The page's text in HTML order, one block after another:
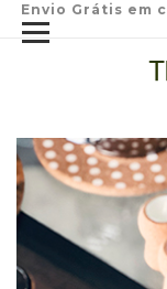
Envio Grátis em